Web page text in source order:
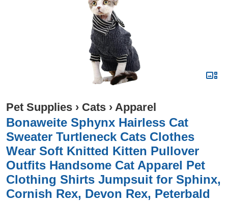
Pet Supplies › Cats › Apparel
Bonaweite Sphynx Hairless Cat
Sweater Turtleneck Cats Clothes
Wear Soft Knitted Kitten Pullover
Outfits Handsome Cat Apparel Pet
Clothing Shirts Jumpsuit for Sphinx,
Cornish Rex, Devon Rex, Peterbald